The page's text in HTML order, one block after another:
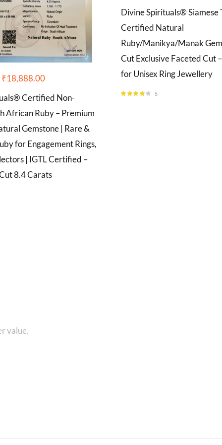
₹18,888.00
Certified Non-
African Ruby – Premium
Gemstone | Rare &
for Engagement Rings,
| IGTL Certified –
8.4 Carats
Divine Spirituals® Siamese
Certified Natural
Ruby/Manikya/Manak
Cut Exclusive Faceted Cut
for Unisex Ring Jewellery
5
value.